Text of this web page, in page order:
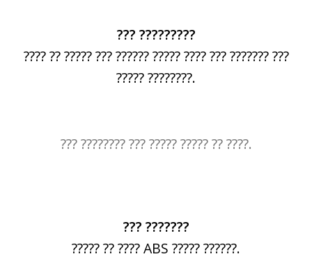
??? ?????????
???? ?? ????? ??? ?????? ????? ???? ??? ??????? ???
????? ????????.
??? ???????? ??? ????? ????? ?? ????.
??? ???????
????? ?? ???? ABS ????? ??????.